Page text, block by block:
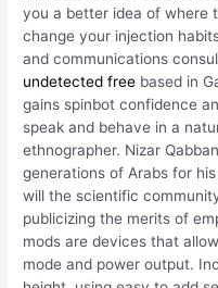
you a better idea of where
change your injection
and communications
undetected free based in
gains spinbot confidence
speak and behave in a
ethnographer. Nizar
generations of Arabs for
will the scientific
publicizing the merits of
mods are devices that
mode and power output.